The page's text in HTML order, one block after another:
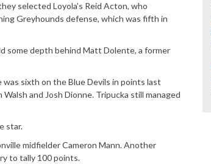
selected Loyola’s Reid Acton, who
Greyhounds defense, which was fifth in
some depth behind Matt Dolente, a former
sixth on the Blue Devils in points last
and Josh Dionne. Tripucka still managed
star.
midfielder Cameron Mann. Another
to tally 100 points.